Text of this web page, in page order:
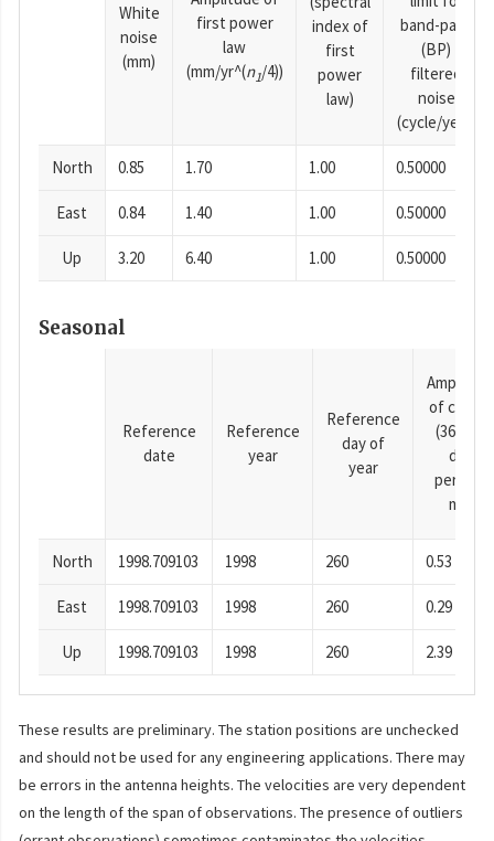
White
noise
(mm)
first power
law
(mm/yr^(n1/4))
index of
first
power
law)
band-pass
(BP)
filtered
noise
(cycle/year)
North 0.85 1.70 1.00 0.50000
East 0.84 1.40 1.00 0.50000
Up 3.20 6.40 1.00 0.50000
Seasonal
Reference
date
Reference
year
Reference
day of
year
of cosine
(365.25-
day
period),
mm
North 1998.709103 1998 260 0.53
East 1998.709103 1998 260 0.29
Up 1998.709103 1998 260 2.39
These results are preliminary. The station positions are unchecked
and should not be used for any engineering applications. There may
be errors in the antenna heights. The velocities are very dependent
on the length of the span of observations. The presence of outliers